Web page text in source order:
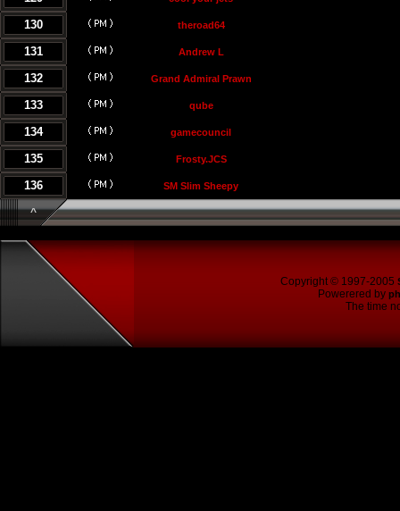
130 theroad64
131 Andrew L
132 Grand Admiral Prawn
133 qube
134 gamecouncil
135 Frosty.JCS
136 SM Slim Sheepy
^
Copyright © 1997-2005
Powerered by
The time